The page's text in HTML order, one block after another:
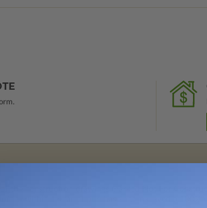
the construction drawings marked
within 1 year of purchase and received a 100%